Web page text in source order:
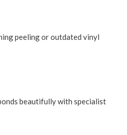
peeling or outdated vinyl
beautifully with specialist